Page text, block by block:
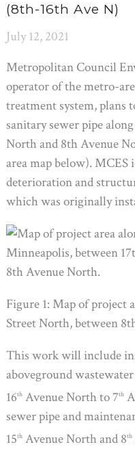
(8th-16th Ave N)
July 12, 2021
Metropolitan Council
operator of the metro-
treatment system, plans
sanitary sewer pipe
North and 8th Avenue
area map below). MCES
deterioration and
which was originally
Figure 1: Map of project
Street North, between
This work will include
aboveground
16thAvenue North to 7th
sewer pipe and
15thAvenue North and 8th